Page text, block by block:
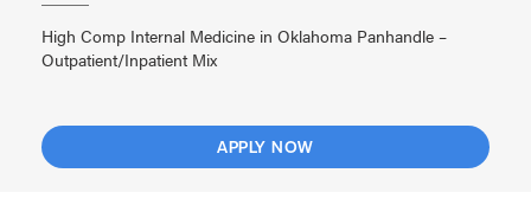
High Comp Internal Medicine in Oklahoma Panhandle –
Outpatient/Inpatient Mix
APPLY NOW